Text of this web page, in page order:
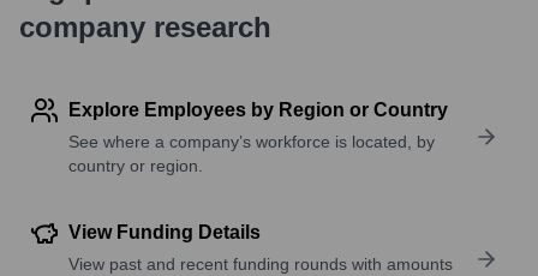
company research
Explore Employees by Region or Country
See where a company’s workforce is located, by
country or region.
View Funding Details
View past and recent funding rounds with amounts